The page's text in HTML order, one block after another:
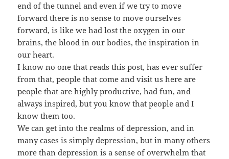
end of the tunnel and even if we try to move
forward there is no sense to move ourselves
forward, is like we had lost the oxygen in our
brains, the blood in our bodies, the inspiration in
our heart.
I know no one that reads this post, has ever suffer
from that, people that come and visit us here are
people that are highly productive, had fun, and
always inspired, but you know that people and I
know them too.
We can get into the realms of depression, and in
many cases is simply depression, but in many others
more than depression is a sense of overwhelm that